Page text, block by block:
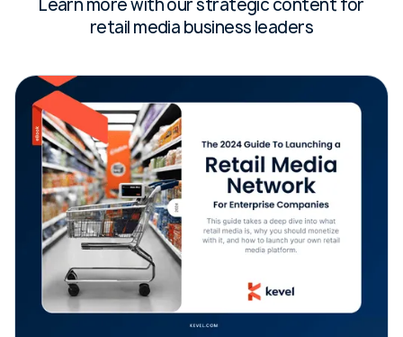
Learn more with our strategic content for
retail media business leaders